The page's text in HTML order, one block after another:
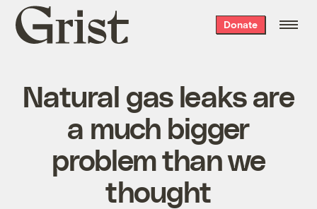
Grist
home
Donate
Natural gas leaks are
a much bigger
problem than we
thought